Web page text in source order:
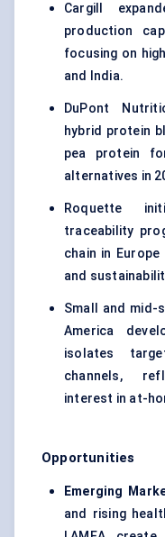
Cargill
production
focusing on
and India.
DuPont
hybrid protein
pea protein
alternatives in
Roquette
traceability
chain in
and
Small and mid-
America
isolates
channels,
interest in at-
Opportunities
Emerging
and rising